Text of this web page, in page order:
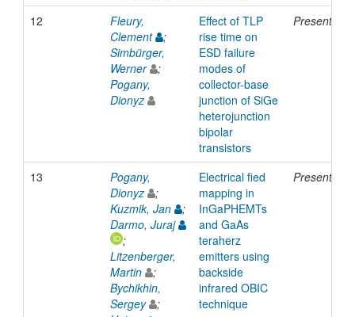
12
Fleury,
Clement
;
Simbürger,
Werner
;
Pogany,
Dionyz
Effect of TLP
rise time on
ESD failure
modes of
collector-base
junction of SiGe
heterojunction
bipolar
transistors
13
Pogany,
Dionyz
;
Kuzmik, Jan
;
Darmo, Juraj
;
Litzenberger,
Martin
;
Bychikhin,
Sergey
;
Electrical fied
mapping in
InGaPHEMTs
and GaAs
teraherz
emitters using
backside
infrared OBIC
technique